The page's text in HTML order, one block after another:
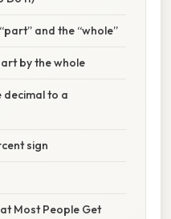
and the “whole”
by the whole
decimal to a
sign
Most People Get